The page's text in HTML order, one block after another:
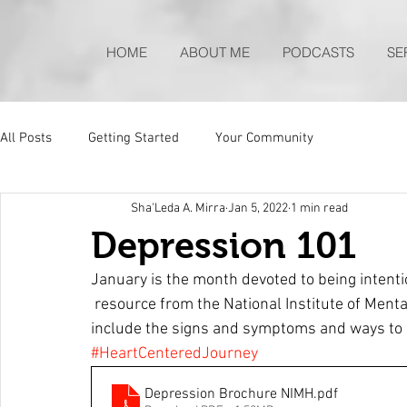
HOME ABOUT ME PODCASTS
All Posts Getting Started Your Community
Depression 101
Sha'Leda A. Mirra Jan 5, 2022 1 min read
January is the month devoted to being
include the signs and symptoms and ways
#HeartCenteredJourney
Depression Brochure NIMH.pdf